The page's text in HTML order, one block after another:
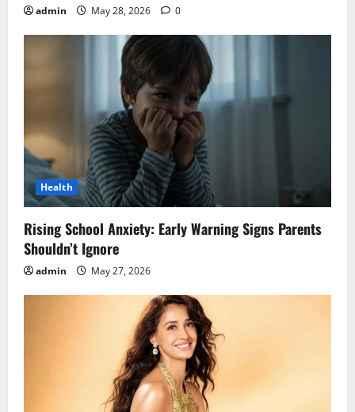
admin May 28, 2026 0
Health
Rising School Anxiety: Early Warning Signs Parents
Shouldn’t Ignore
admin May 27, 2026